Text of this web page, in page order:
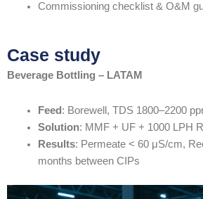
Commissioning checklist & O&M
Case study
Beverage Bottling – LATAM
Feed : Borewell, TDS 1800–2200
Solution: MMF + UF + 1000 LPH
Results: Permeate < 60 μS/cm,
months between CIPs